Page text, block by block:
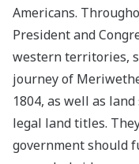
Americans.
President and
western territories,
journey of
1804, as well as
legal land titles.
government should